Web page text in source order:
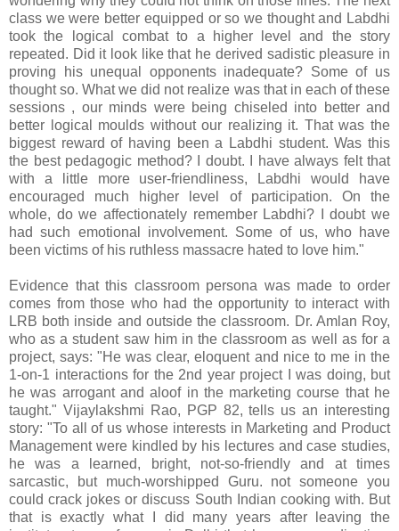
class we were better equipped or so we thought and Labdhi
took the logical combat to a higher level and the story
repeated. Did it look like that he derived sadistic pleasure in
proving his unequal opponents inadequate? Some of us
thought so. What we did not realize was that in each of these
sessions , our minds were being chiseled into better and
better logical moulds without our realizing it. That was the
biggest reward of having been a Labdhi student. Was this
the best pedagogic method? I doubt. I have always felt that
with a little more user-friendliness, Labdhi would have
encouraged much higher level of participation. On the
whole, do we affectionately remember Labdhi? I doubt we
had such emotional involvement. Some of us, who have
been victims of his ruthless massacre hated to love him."
Evidence that this classroom persona was made to order
comes from those who had the opportunity to interact with
LRB both inside and outside the classroom. Dr. Amlan Roy,
who as a student saw him in the classroom as well as for a
project, says: "He was clear, eloquent and nice to me in the
1-on-1 interactions for the 2nd year project I was doing, but
he was arrogant and aloof in the marketing course that he
taught." Vijaylakshmi Rao, PGP 82, tells us an interesting
story: "To all of us whose interests in Marketing and Product
Management were kindled by his lectures and case studies,
he was a learned, bright, not-so-friendly and at times
sarcastic, but much-worshipped Guru. not someone you
could crack jokes or discuss South Indian cooking with. But
that is exactly what I did many years after leaving the